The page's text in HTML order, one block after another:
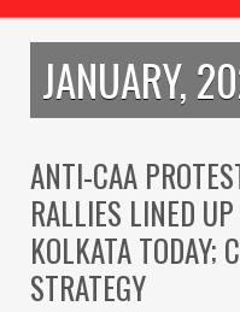
JANUARY,
ANTI-CAA
RALLIES LINED
KOLKATA TODAY;
STRATEGY